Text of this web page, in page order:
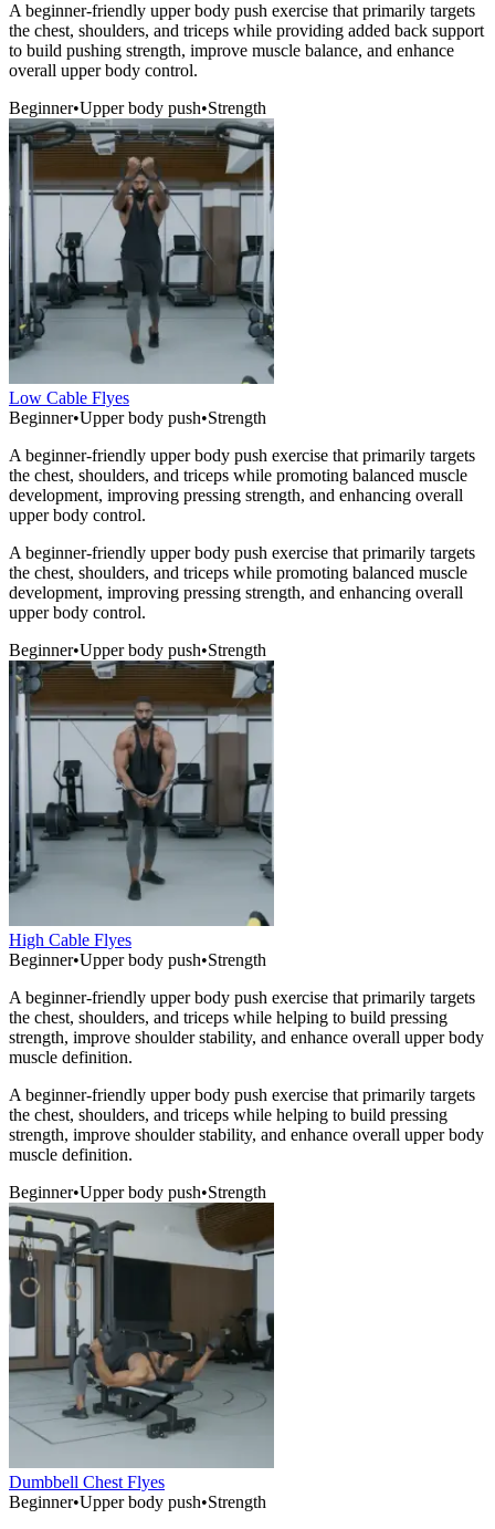
A beginner-friendly upper body push exercise that primarily targets
the chest, shoulders, and triceps while providing added back support
to build pushing strength, improve muscle balance, and enhance
overall upper body control.
Beginner•Upper body push•Strength
Low Cable Flyes
Beginner•Upper body push•Strength
A beginner-friendly upper body push exercise that primarily targets
the chest, shoulders, and triceps while promoting balanced muscle
development, improving pressing strength, and enhancing overall
upper body control.
A beginner-friendly upper body push exercise that primarily targets
the chest, shoulders, and triceps while promoting balanced muscle
development, improving pressing strength, and enhancing overall
upper body control.
Beginner•Upper body push•Strength
High Cable Flyes
Beginner•Upper body push•Strength
A beginner-friendly upper body push exercise that primarily targets
the chest, shoulders, and triceps while helping to build pressing
strength, improve shoulder stability, and enhance overall upper body
muscle definition.
A beginner-friendly upper body push exercise that primarily targets
the chest, shoulders, and triceps while helping to build pressing
strength, improve shoulder stability, and enhance overall upper body
muscle definition.
Beginner•Upper body push•Strength
Dumbbell Chest Flyes
Beginner•Upper body push•Strength